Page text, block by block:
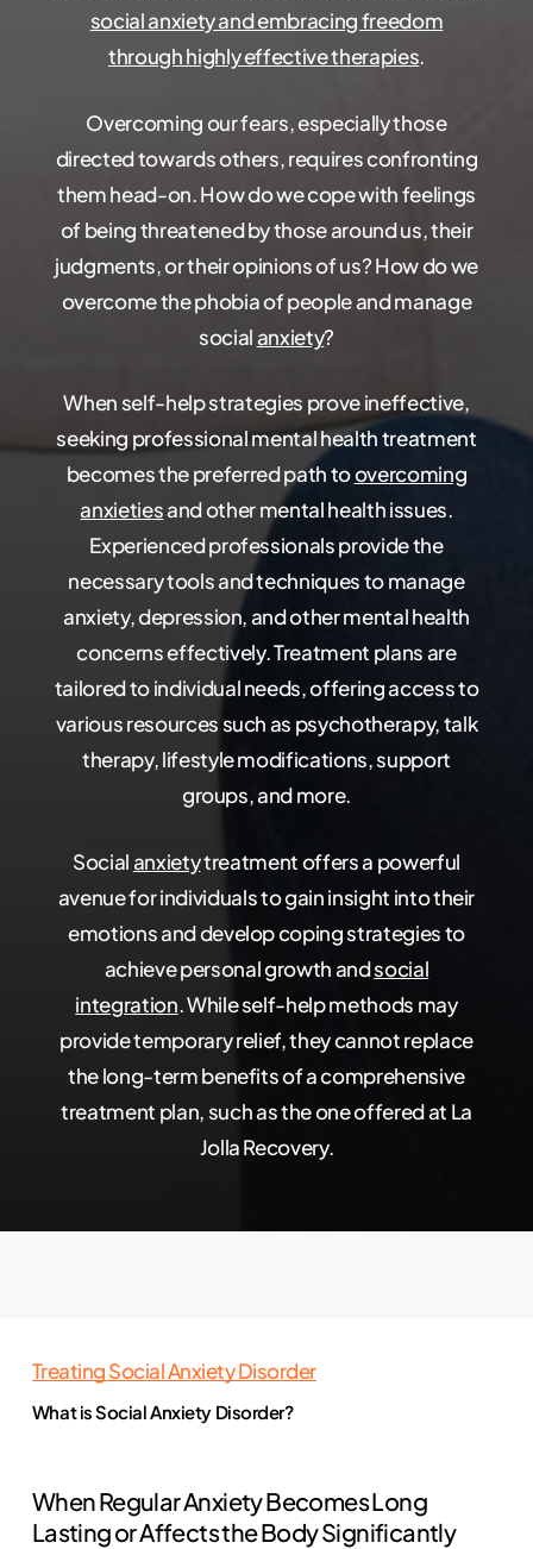
social anxiety and embracing freedom
through highly effective therapies.
Overcoming our fears, especially those
directed towards others, requires confronting
them head-on. How do we cope with feelings
of being threatened by those around us, their
judgments, or their opinions of us? How do we
overcome the phobia of people and manage
social anxiety?
When self-help strategies prove ineffective,
seeking professional mental health treatment
becomes the preferred path toovercoming
anxietiesand other mental health issues.
Experienced professionals provide the
necessary tools and techniques to manage
anxiety, depression, and other mental health
concerns effectively. Treatment plans are
tailored to individual needs, offering access to
various resources such as psychotherapy, talk
therapy, lifestyle modifications, support
groups, and more.
Socialanxietytreatment offers a powerful
avenue for individuals to gain insight into their
emotions and develop coping strategies to
achieve personal growth andsocial
integration. While self-help methods may
provide temporary relief, they cannot replace
the long-term benefits of a comprehensive
treatment plan, such as the one offered at La
Jolla Recovery.
Treating Social Anxiety Disorder
What is Social Anxiety Disorder?
When Regular Anxiety Becomes Long
Lasting or Affects the Body Significantly